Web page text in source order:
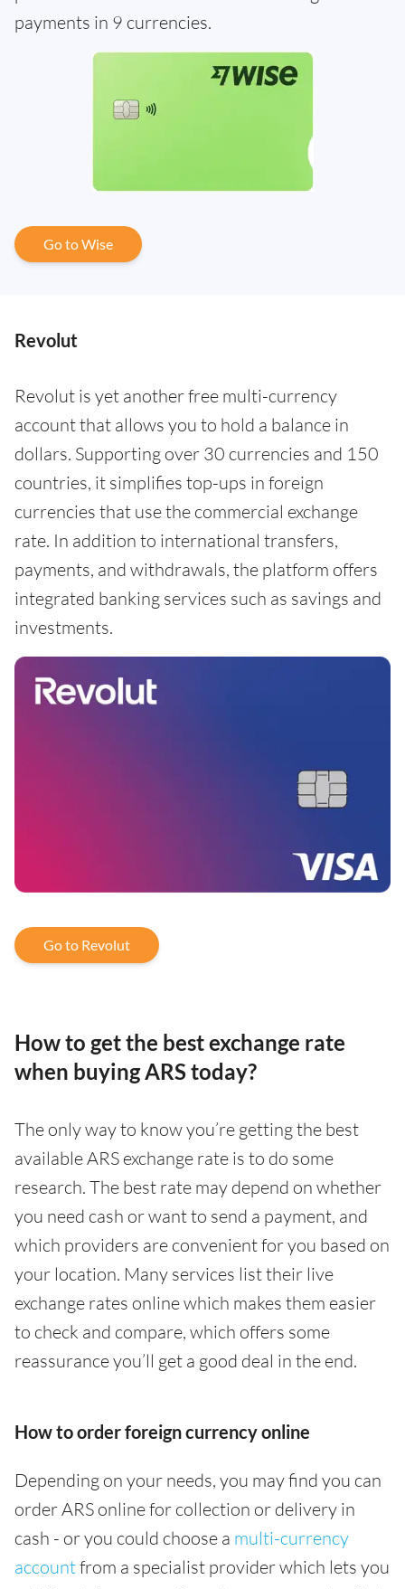
payments in 9 currencies.
Go to Wise
Revolut
Revolut is yet another free multi-currency
account that allows you to hold a balance in
dollars. Supporting over 30 currencies and 150
countries, it simplifies top-ups in foreign
currencies that use the commercial exchange
rate. In addition to international transfers,
payments, and withdrawals, the platform offers
integrated banking services such as savings and
investments.
Go to Revolut
How to get the best exchange rate
when buying ARS today?
The only way to know you’re getting the best
available ARS exchange rate is to do some
research. The best rate may depend on whether
you need cash or want to send a payment, and
which providers are convenient for you based on
your location. Many services list their live
exchange rates online which makes them easier
to check and compare, which offers some
reassurance you’ll get a good deal in the end.
How to order foreign currency online
Depending on your needs, you may find you can
order ARS online for collection or delivery in
cash - or you could choose a multi-currency
accountfrom a specialist provider which lets you